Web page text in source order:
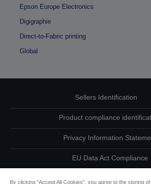
Epson Europe Electronics
Digigraphie
Direct-to-Fabric printing
Global
Sellers Identification
Product compliance
Privacy Information
EU Data Act Compliance
Contact Us About Your Data
By clicking “Accept All Cookies”, you agree to the storing